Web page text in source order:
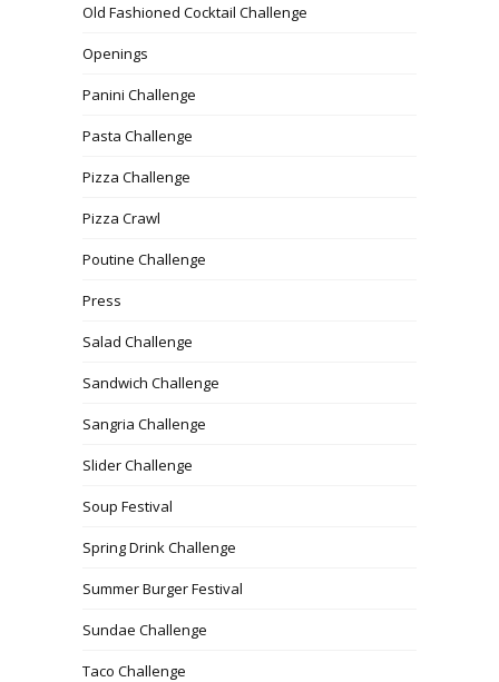
Old Fashioned Cocktail Challenge
Openings
Panini Challenge
Pasta Challenge
Pizza Challenge
Pizza Crawl
Poutine Challenge
Press
Salad Challenge
Sandwich Challenge
Sangria Challenge
Slider Challenge
Soup Festival
Spring Drink Challenge
Summer Burger Festival
Sundae Challenge
Taco Challenge